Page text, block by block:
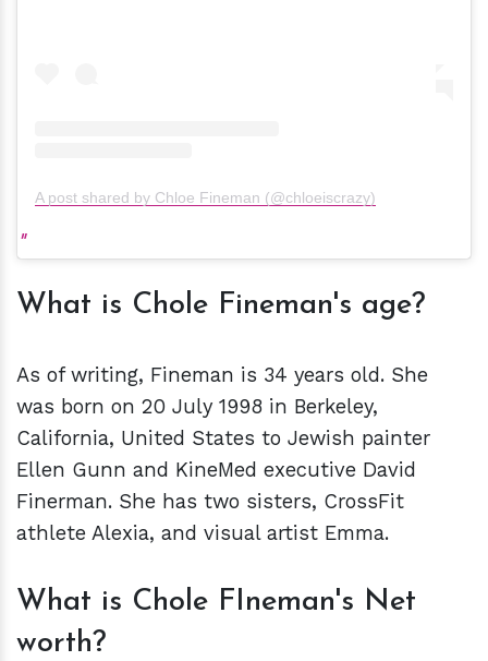
A post shared by Chloe Fineman (@chloeiscrazy)
What is Chole Fineman's age?
As of writing, Fineman is 34 years old. She
was born on 20 July 1998 in Berkeley,
California, United States to Jewish painter
Ellen Gunn and KineMed executive David
Finerman. She has two sisters, CrossFit
athlete Alexia, and visual artist Emma.
What is Chole FIneman's Net
worth?